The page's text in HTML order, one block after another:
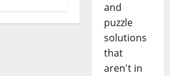
and
puzzle
solutions
that
aren't in